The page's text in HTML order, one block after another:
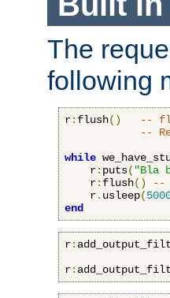
The
following
r: flush()
--
--
while
    r
: puts( "Bla
    r
: flush()
--
    r
. usleep(
end
r:
r: